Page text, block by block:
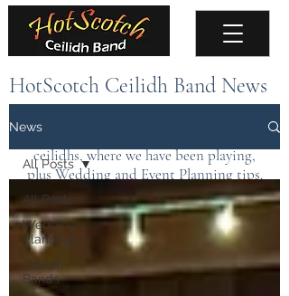
HotScotch Ceilidh Band News
Keep up to date with the latest news about
the band, upcoming events, public
ceilidhs, where we have been playing,
plus Wedding and Event Planning tips.
News
All Posts
Wedding
Planning
Ceilidh
Bands
All Posts